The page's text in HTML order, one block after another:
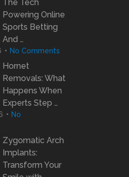
The Tech
Powering Online
Sports Betting
And …
No Comments
Hornet
Removals: What
Happens When
Experts Step …
No
Zygomatic Arch
Implants:
Transform Your